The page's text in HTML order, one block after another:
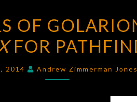
MONSTERS
OF
GOLARION:
MONSTER
OF
FOR
2014 Andrew Zimmerman Jones